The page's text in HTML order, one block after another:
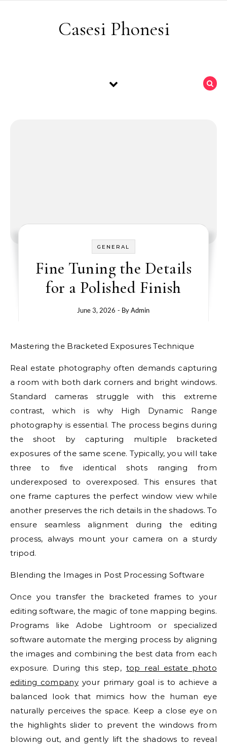
Casesi Phonesi
GENERAL
Fine Tuning the Details
for a Polished Finish
June 3, 2026 - ByAdmin
Mastering the Bracketed Exposures Technique
Real estate photography often demands capturing
a room with both dark corners and bright windows.
Standard cameras struggle with this extreme
contrast, which is why High Dynamic Range
photography is essential. The process begins during
the shoot by capturing multiple bracketed
exposures of the same scene. Typically, you will take
three to five identical shots ranging from
underexposed to overexposed. This ensures that
one frame captures the perfect window view while
another preserves the rich details in the shadows. To
ensure seamless alignment during the editing
process, always mount your camera on a sturdy
tripod.
Blending the Images in Post Processing Software
Once you transfer the bracketed frames to your
editing software, the magic of tone mapping begins.
Programs like Adobe Lightroom or specialized
software automate the merging process by aligning
the images and combining the best data from each
exposure. During this step, top real estate photo
editing companyyour primary goal is to achieve a
balanced look that mimics how the human eye
naturally perceives the space. Keep a close eye on
the highlights slider to prevent the windows from
blowing out, and gently lift the shadows to reveal